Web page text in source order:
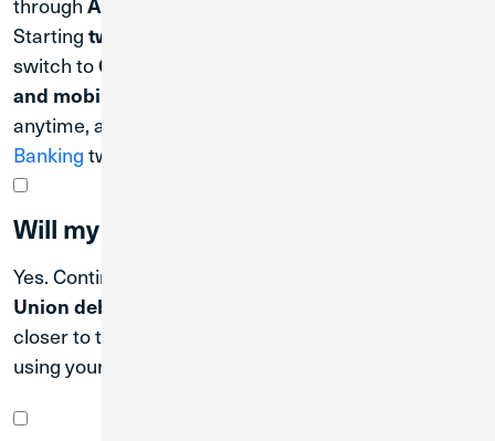
Starting two days after the system conversion date
switch toCredit Union 1’s Digital Banking platform
and mobile app
anytime, anywhere. You can
Bankingtwo days after the system conversion date.
Will my debit card still work?
Yes. Continue using your
Union debit card
closer to the operational date of when you will begin
using your new Credit Union 1 debit card.